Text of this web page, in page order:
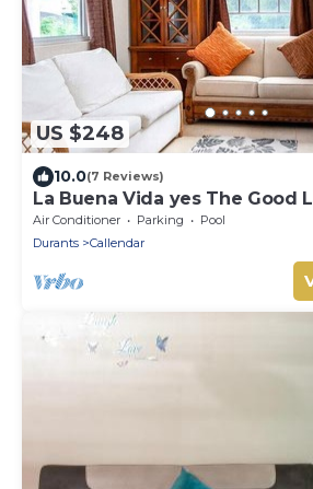
US $248
10.0(7 Reviews)
La Buena Vida yes The Good
Three bedroom 2 bathroom
Air Conditioner Parking
Pool
Durants
Callendar